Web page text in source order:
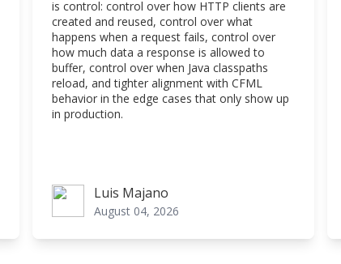
is control: control over how HTTP clients are
created and reused, control over what
happens when a request fails, control over
how much data a response is allowed to
buffer, control over when Java classpaths
reload, and tighter alignment with CFML
behavior in the edge cases that only show up
in production.
Luis MajanoLuis Majano
August 04, 2026